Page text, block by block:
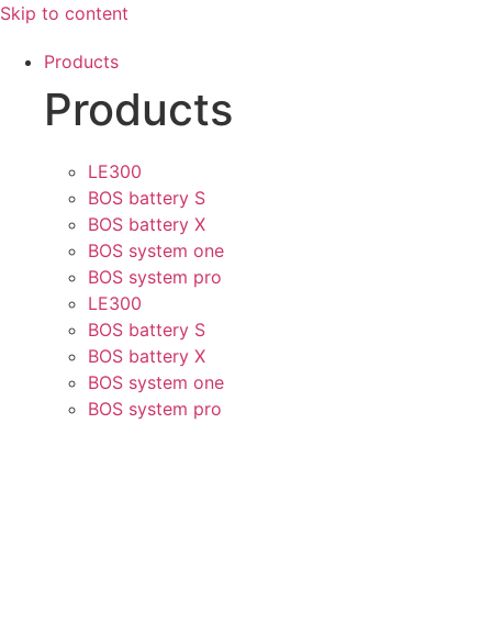
Skip to content
Products
Products
LE300
BOS battery S
BOS battery X
BOS system one
BOS system pro
LE300
BOS battery S
BOS battery X
BOS system one
BOS system pro